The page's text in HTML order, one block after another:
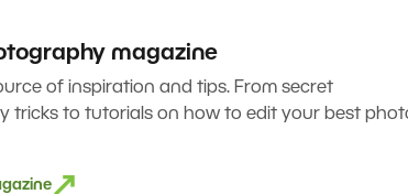
magazine
of inspiration and tips. From secret
tricks to tutorials on how to edit your best